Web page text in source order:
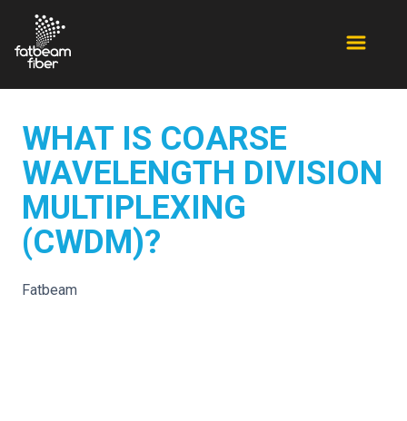
WHAT IS COARSE
WAVELENGTH DIVISION
MULTIPLEXING
(CWDM)?
Fatbeam